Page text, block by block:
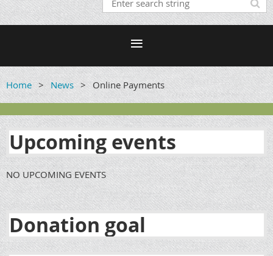
Home News Online Payments
Upcoming events
NO UPCOMING EVENTS
Donation goal